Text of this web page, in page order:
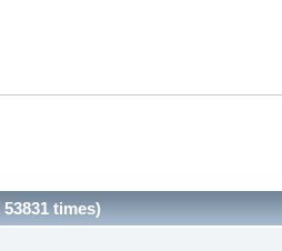
times)